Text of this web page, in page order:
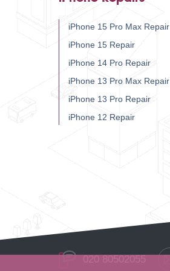
iPhone 15 Pro Max Repair
iPhone 15 Repair
iPhone 14 Pro Repair
iPhone 13 Pro Max Repair
iPhone 13 Pro Repair
iPhone 12 Repair